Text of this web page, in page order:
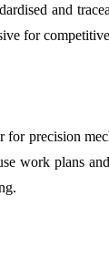
and
for
for precision
work plans